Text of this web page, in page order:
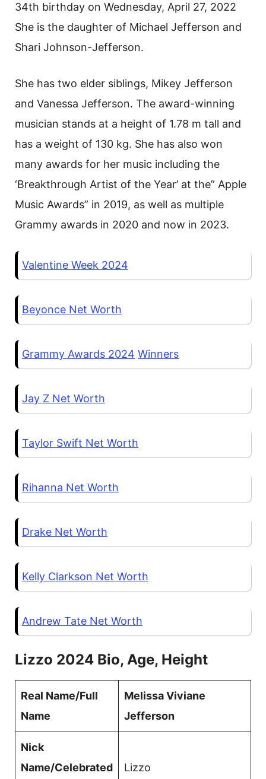
34th birthday on Wednesday, April 27, 2022
She is the daughter of Michael Jefferson and
Shari Johnson-Jefferson.
She has two elder siblings, Mikey Jefferson
and Vanessa Jefferson. The award-winning
musician stands at a height of 1.78 m tall and
has a weight of 130 kg. She has also won
many awards for her music including the
‘Breakthrough Artist of the Year’ at the” Apple
Music Awards” in 2019, as well as multiple
Grammy awards in 2020 and now in 2023.
Valentine Week 2024
Beyonce Net Worth
Grammy Awards 2024 Winners
Jay Z Net Worth
Taylor Swift Net Worth
Rihanna Net Worth
Drake Net Worth
Kelly Clarkson Net Worth
Andrew Tate Net Worth
Lizzo 2024 Bio, Age, Height
Real Name/Full
Name
Melissa Viviane
Jefferson
Nick
Name/Celebrated
Lizzo